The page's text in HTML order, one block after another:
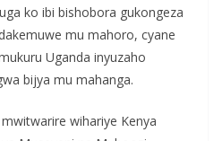
ko ibi bishobora gukongeza
mu mahoro, cyane
Uganda inyuzaho
bijya mu mahanga.
wihariye Kenya